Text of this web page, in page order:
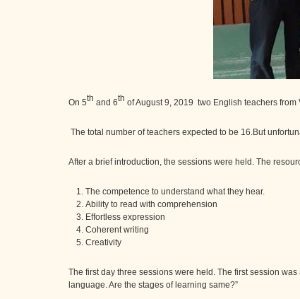
On 5th and 6th of August 9, 2019 two English teachers
The total number of teachers expected to be 16.But
After a brief introduction, the sessions were held. The
The competence to understand what they hear.
Ability to read with comprehension
Effortless expression
Coherent writing
Creativity
The first day three sessions were held. The first session
language. Are the stages of learning same?”